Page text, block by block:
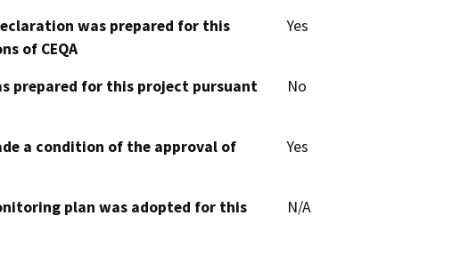
was prepared for this
of CEQA
Yes
prepared for this project pursuant
No
a condition of the approval of
Yes
plan was adopted for this
N/A